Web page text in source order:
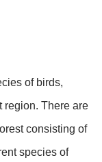
of birds,
region. There are
consisting of
species of